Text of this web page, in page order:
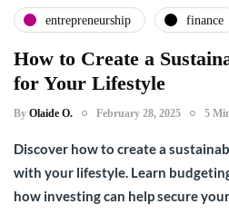
entrepreneurship finance
How to Create a
for Your Lifestyle
By Olaide O. February 28, 2025 5
Discover how to create a
with your lifestyle. Learn
how investing can help secure